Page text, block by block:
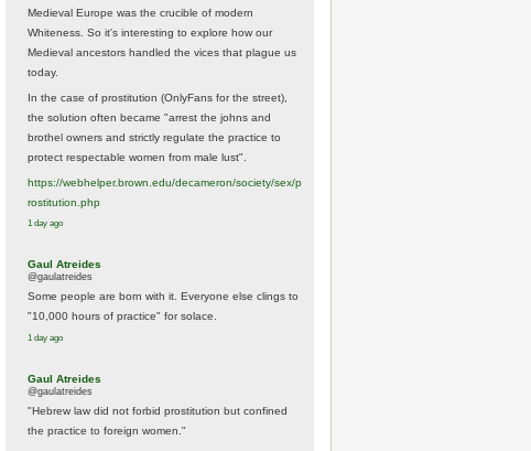
Medieval Europe was the crucible of modern
Whiteness. So it's interesting to explore how our
Medieval ancestors handled the vices that plague us
today.
In the case of prostitution (OnlyFans for the street),
the solution often became "arrest the johns and
brothel owners and strictly regulate the practice to
protect respectable women from male lust".
https://webhelper.brown.edu/decameron/society/sex/p
rostitution.php
1 day ago
Gaul Atreides
@gaulatreides
Some people are born with it. Everyone else clings to
"10,000 hours of practice" for solace.
1 day ago
Gaul Atreides
@gaulatreides
"Hebrew law did not forbid prostitution but confined
the practice to foreign women."